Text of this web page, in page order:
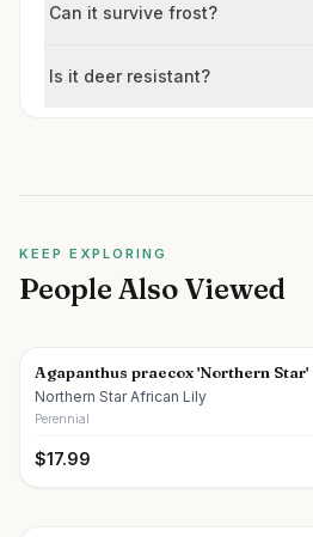
Can it survive frost?
Is it deer resistant?
KEEP EXPLORING
People Also Viewed
Agapanthus praecox 'Northern Star'
Northern Star African Lily
Perennial
$17.99